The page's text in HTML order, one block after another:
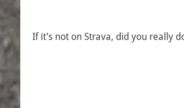
If it’s not on Strava, did you really